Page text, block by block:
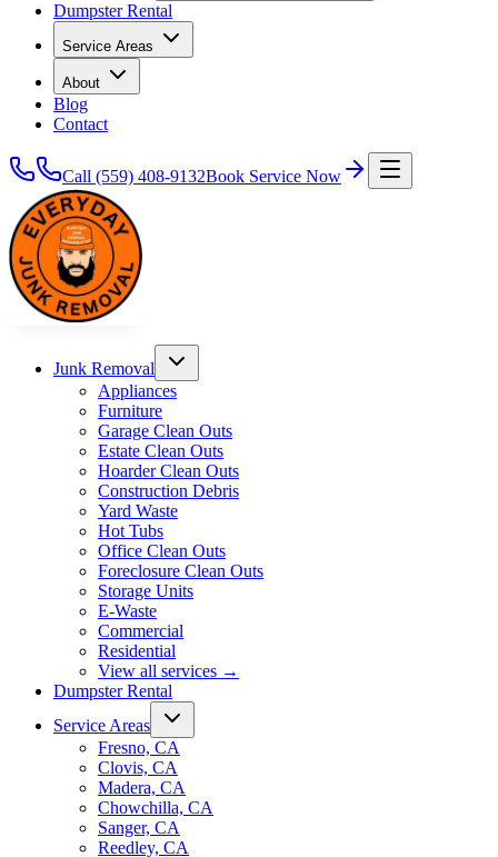
Dumpster Rental
Service Areas
About
Blog
Contact
Call (559) 408-9132Book Service Now
Junk Removal
Appliances
Furniture
Garage Clean Outs
Estate Clean Outs
Hoarder Clean Outs
Construction Debris
Yard Waste
Hot Tubs
Office Clean Outs
Foreclosure Clean Outs
Storage Units
E-Waste
Commercial
Residential
View all services →
Dumpster Rental
Service Areas
Fresno, CA
Clovis, CA
Madera, CA
Chowchilla, CA
Sanger, CA
Reedley, CA